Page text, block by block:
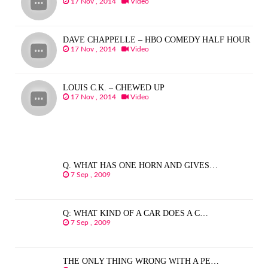
DAVE CHAPPELLE – HBO COMEDY HALF HOUR
17 Nov , 2014 Video
LOUIS C.K. – CHEWED UP
17 Nov , 2014 Video
Q. WHAT HAS ONE HORN AND GIVES…
7 Sep , 2009
Q: WHAT KIND OF A CAR DOES A C…
7 Sep , 2009
THE ONLY THING WRONG WITH A PE…